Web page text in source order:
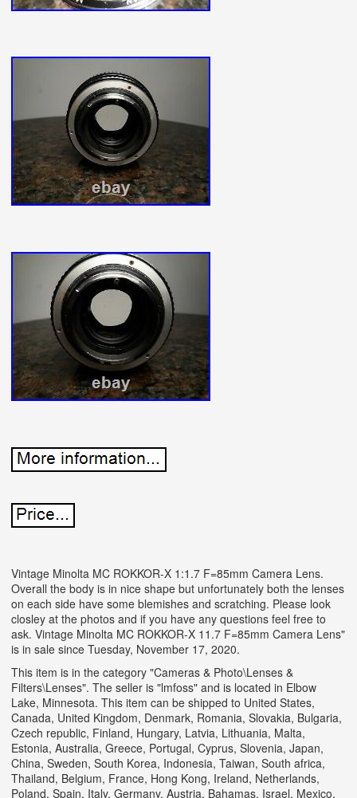
Vintage Minolta MC ROKKOR-X 1:1.7 F=85mm Camera Lens.
Overall the body is in nice shape but unfortunately both the lenses
on each side have some blemishes and scratching. Please look
closley at the photos and if you have any questions feel free to
ask. Vintage Minolta MC ROKKOR-X 11.7 F=85mm Camera Lens"
is in sale since Tuesday, November 17, 2020.
This item is in the category "Cameras & Photo\Lenses &
Filters\Lenses". The seller is "lmfoss" and is located in Elbow
Lake, Minnesota. This item can be shipped to United States,
Canada, United Kingdom, Denmark, Romania, Slovakia, Bulgaria,
Czech republic, Finland, Hungary, Latvia, Lithuania, Malta,
Estonia, Australia, Greece, Portugal, Cyprus, Slovenia, Japan,
China, Sweden, South Korea, Indonesia, Taiwan, South africa,
Thailand, Belgium, France, Hong Kong, Ireland, Netherlands,
Poland, Spain, Italy, Germany, Austria, Bahamas, Israel, Mexico,